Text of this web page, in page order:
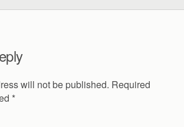
will not be published. Required
*